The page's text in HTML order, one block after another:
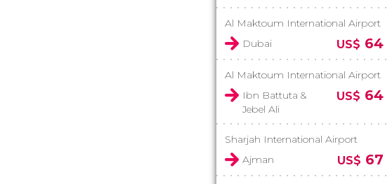
Al Maktoum International Airport
Dubai
US$ 64
Al Maktoum International Airport
Ibn Battuta &
Jebel Ali
US$ 64
Sharjah International Airport
Ajman
US$ 67